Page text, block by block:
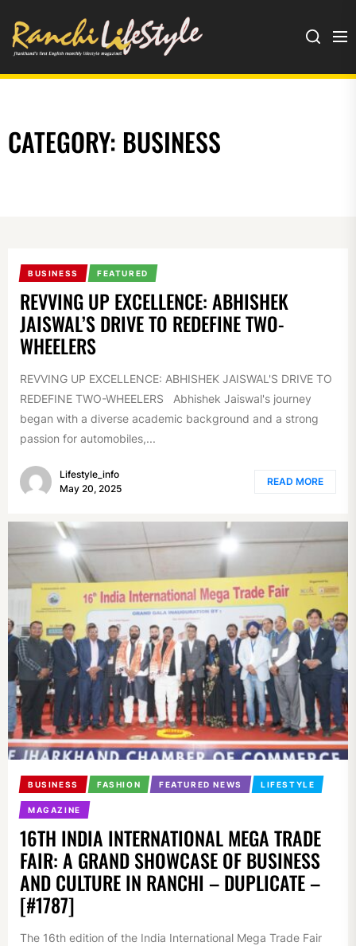
CATEGORY: BUSINESS
BUSINESS FEATURED
REVVING UP EXCELLENCE: ABHISHEK
JAISWAL’S DRIVE TO REDEFINE TWO-
WHEELERS
REVVING UP EXCELLENCE: ABHISHEK JAISWAL'S DRIVE TO
REDEFINE TWO-WHEELERS Abhishek Jaiswal's journey
began with a diverse academic background and a strong
passion for automobiles,...
Lifestyle_info
May 20, 2025
READ MORE
BUSINESS FASHION FEATURED NEWS LIFESTYLE
MAGAZINE
16TH INDIA INTERNATIONAL MEGA TRADE
FAIR: A GRAND SHOWCASE OF BUSINESS
AND CULTURE IN RANCHI – DUPLICATE –
[#1787]
The 16th edition of the India International Mega Trade Fair